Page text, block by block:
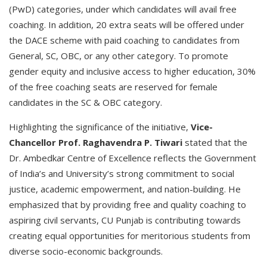
(PwD) categories, under which candidates will avail free
coaching. In addition, 20 extra seats will be offered under
the DACE scheme with paid coaching to candidates from
General, SC, OBC, or any other category. To promote
gender equity and inclusive access to higher education, 30%
of the free coaching seats are reserved for female
candidates in the SC & OBC category.
Highlighting the significance of the initiative, Vice-
Chancellor Prof. Raghavendra P. Tiwari stated that the
Dr. Ambedkar Centre of Excellence reflects the Government
of India’s and University’s strong commitment to social
justice, academic empowerment, and nation-building. He
emphasized that by providing free and quality coaching to
aspiring civil servants, CU Punjab is contributing towards
creating equal opportunities for meritorious students from
diverse socio-economic backgrounds.